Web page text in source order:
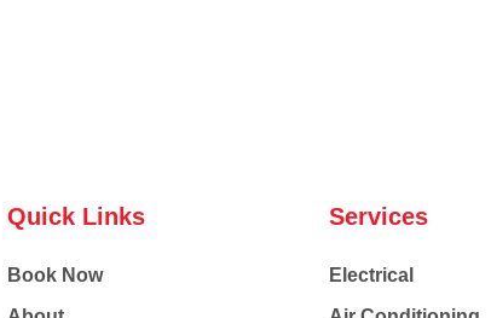
Quick Links
Book Now
Services
Electrical